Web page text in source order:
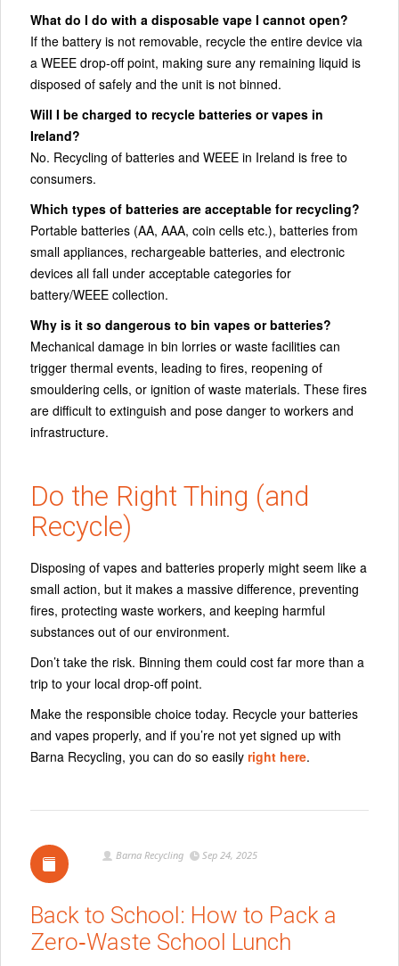
What do I do with a disposable vape I cannot open?
If the battery is not removable, recycle the entire device via
a WEEE drop‑off point, making sure any remaining liquid is
disposed of safely and the unit is not binned.
Will I be charged to recycle batteries or vapes in
Ireland?
No. Recycling of batteries and WEEE in Ireland is free to
consumers.
Which types of batteries are acceptable for recycling?
Portable batteries (AA, AAA, coin cells etc.), batteries from
small appliances, rechargeable batteries, and electronic
devices all fall under acceptable categories for
battery/WEEE collection.
Why is it so dangerous to bin vapes or batteries?
Mechanical damage in bin lorries or waste facilities can
trigger thermal events, leading to fires, reopening of
smouldering cells, or ignition of waste materials. These fires
are difficult to extinguish and pose danger to workers and
infrastructure.
Do the Right Thing (and
Recycle)
Disposing of vapes and batteries properly might seem like a
small action, but it makes a massive difference, preventing
fires, protecting waste workers, and keeping harmful
substances out of our environment.
Don’t take the risk. Binning them could cost far more than a
trip to your local drop-off point.
Make the responsible choice today. Recycle your batteries
and vapes properly, and if you’re not yet signed up with
Barna Recycling, you can do so easily right here.
Barna Recycling Sep 24, 2025
Back to School: How to Pack a
Zero‑Waste School Lunch